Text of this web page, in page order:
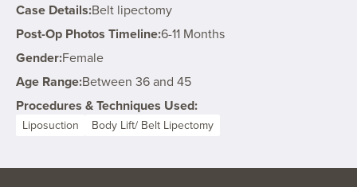
Case Details:Belt lipectomy
Post-Op Photos Timeline:6-11 Months
Gender:Female
Age Range:Between 36 and 45
Procedures & Techniques Used:
Liposuction Body Lift/ Belt Lipectomy